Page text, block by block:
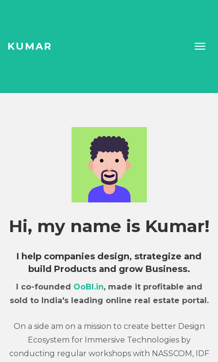
KUMAR
Hi, my name is Kumar!
I help companies design, strategize and
build Products and grow Business.
I co-founded OoBI.in, made it profitable and
sold to India's leading online real estate portal.
On a side am on a mission to create better Design
Ecosystem for Immersive Technologies by
conducting regular workshops with NASSCOM, IDF